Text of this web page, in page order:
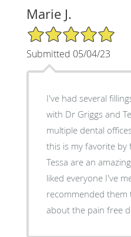
Marie J.
5/5 Star Rating
Submitted 05/04/23
I've had several
with Dr Griggs and
multiple dental
this is my favorite by
Tessa are an
liked everyone I've
recommended them
about the pain free